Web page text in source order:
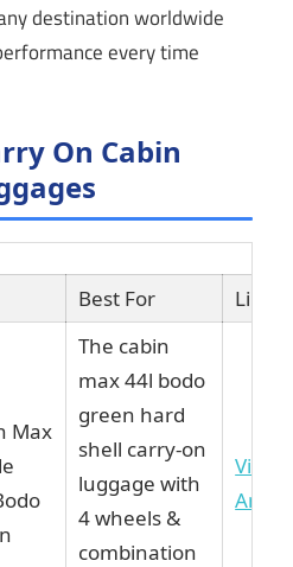
destination worldwide
every time
On Cabin
Best For Link
Max
The cabin
max 44l bodo
green hard
shell carry-on
luggage with
4 wheels &
combination
View